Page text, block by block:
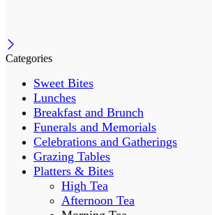
Categories
Sweet Bites
Lunches
Breakfast and Brunch
Funerals and Memorials
Celebrations and Gatherings
Grazing Tables
Platters & Bites
High Tea
Afternoon Tea